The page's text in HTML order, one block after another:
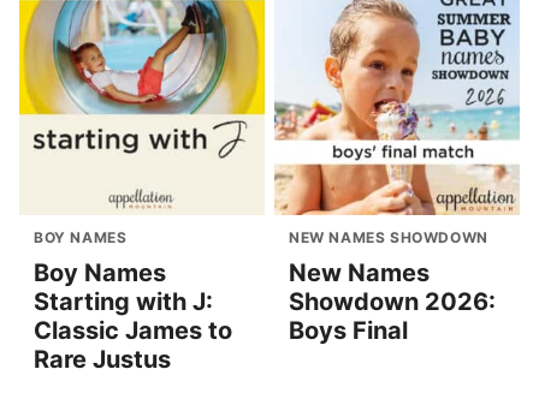
BOY NAMES
Boy Names
Starting with J:
Classic James to
Rare Justus
NEW NAMES SHOWDOWN
New Names
Showdown 2026:
Boys Final